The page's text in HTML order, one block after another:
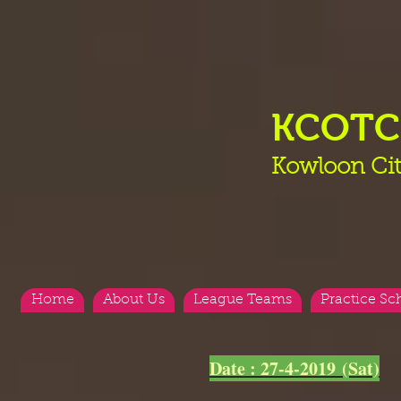
Kowloon
Home About Us League Teams Practice
Date : 27-4-2019 (Sat)